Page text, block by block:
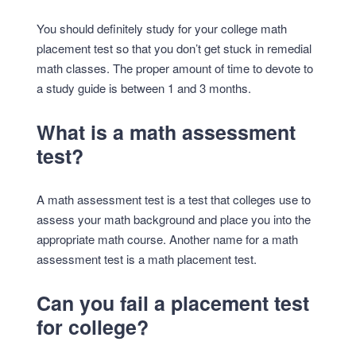
You should definitely study for your college math
placement test so that you don’t get stuck in remedial
math classes. The proper amount of time to devote to
a study guide is between 1 and 3 months.
What is a math assessment
test?
A math assessment test is a test that colleges use to
assess your math background and place you into the
appropriate math course. Another name for a math
assessment test is a math placement test.
Can you fail a placement test
for college?